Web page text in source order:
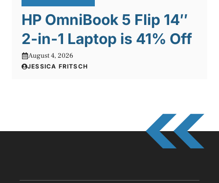
HP OmniBook 5 Flip 14″
2-in-1 Laptop is 41% Off
August 4, 2026
JESSICA FRITSCH